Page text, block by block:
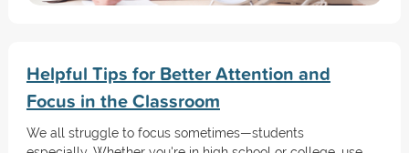
Helpful Tips for Better Attention and
Focus in the Classroom
We all struggle to focus sometimes—students